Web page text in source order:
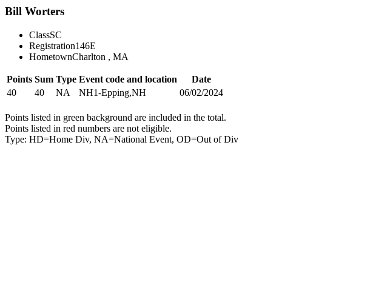
Bill Worters
ClassSC
Registration146E
HometownCharlton , MA
Points Sum Type Event code and location
Date
40
40 NA NH1-Epping,NH 06/02/2024
Points listed in green background are included in the total.
Points listed in red numbers are not eligible.
Type: HD=Home Div, NA=National Event, OD=Out of Div